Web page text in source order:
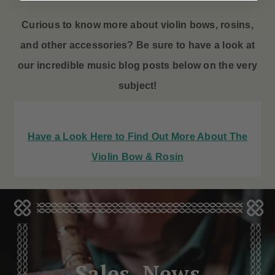
Curious to know more about violin bows, rosins,
and other accessories? Be sure to have a look at
our incredible music blog posts below on the very
subject!
Have a Look Here to Find Out More About The
Violin Bow & Rosin